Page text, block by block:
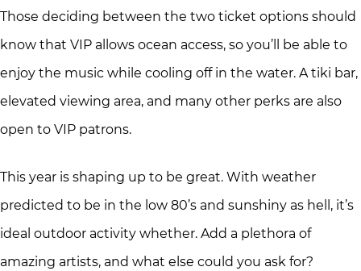
Those deciding between the two ticket options should
know that VIP allows ocean access, so you’ll be able to
enjoy the music while cooling off in the water. A tiki bar,
elevated viewing area, and many other perks are also
open to VIP patrons.
This year is shaping up to be great. With weather
predicted to be in the low 80’s and sunshiny as hell, it’s
ideal outdoor activity whether. Add a plethora of
amazing artists, and what else could you ask for?